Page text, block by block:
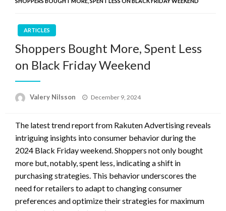
ARTICLES
Shoppers Bought More, Spent Less
on Black Friday Weekend
Valery Nilsson
Posted
December 9, 2024
The latest trend report from Rakuten Advertising reveals
intriguing insights into consumer behavior during the
2024 Black Friday weekend. Shoppers not only bought
more but, notably, spent less, indicating a shift in
purchasing strategies. This behavior underscores the
need for retailers to adapt to changing consumer
preferences and optimize their strategies for maximum